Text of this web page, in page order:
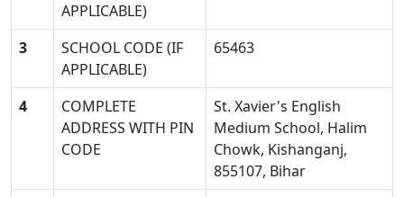
APPLICABLE)
3
SCHOOL CODE (IF
APPLICABLE)
65463
4
COMPLETE
ADDRESS WITH PIN
CODE
St. Xavier's English
Medium School, Halim
Chowk, Kishanganj,
855107, Bihar